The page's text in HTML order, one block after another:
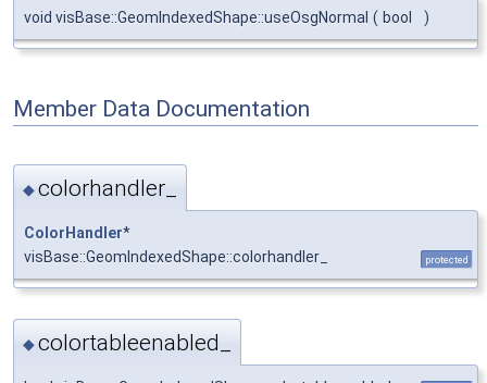
void visBase::GeomIndexedShape::useOsgNormal ( bool )
Member Data Documentation
◆colorhandler_
ColorHandler*
visBase::GeomIndexedShape::colorhandler_
protected
◆colortableenabled_